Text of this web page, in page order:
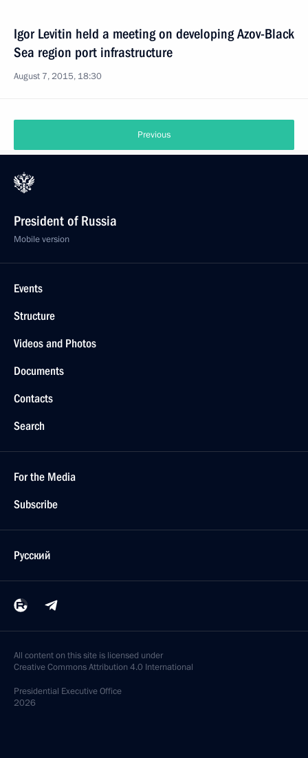
Igor Levitin held a meeting on developing Azov-Black
Sea region port infrastructure
August 7, 2015, 18:30
Previous
President of Russia
Mobile version
Events
Structure
Videos and Photos
Documents
Contacts
Search
For the Media
Subscribe
Русский
All content on this site is licensed under
Creative Commons Attribution 4.0 International
Presidential Executive Office
2026